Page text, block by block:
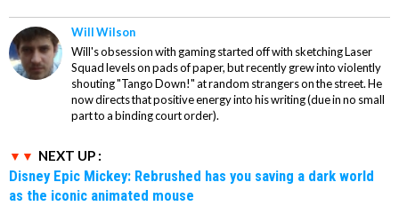
Will Wilson
Will's obsession with gaming started off with sketching Laser
Squad levels on pads of paper, but recently grew into violently
shouting "Tango Down!" at random strangers on the street. He
now directs that positive energy into his writing (due in no small
part to a binding court order).
NEXT UP :
Disney Epic Mickey: Rebrushed has you saving a dark world
as the iconic animated mouse